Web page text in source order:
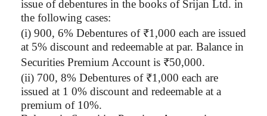
issue of debentures in the books of Srijan Ltd. in
the following cases:
(i) 900, 6% Debentures of ₹1,000 each are issued
at 5% discount and redeemable at par. Balance in
Securities Premium Account is ₹50,000.
(ii) 700, 8% Debentures of ₹1,000 each are
issued at 1 0% discount and redeemable at a
premium of 10%.